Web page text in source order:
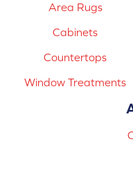
Area Rugs
Cabinets
Countertops
Window Treatments